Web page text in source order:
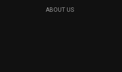
ABOUT US